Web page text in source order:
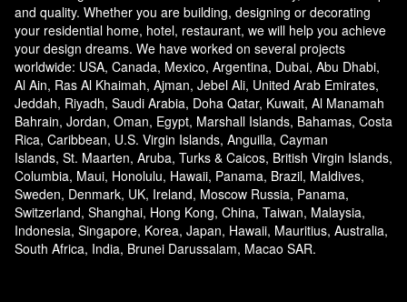
and quality. Whether you are building, designing or decorating
your residential home, hotel, restaurant, we will help you achieve
your design dreams. We have worked on several projects
worldwide: USA, Canada, Mexico, Argentina, Dubai, Abu Dhabi,
Al Ain, Ras Al Khaimah, Ajman, Jebel Ali, United Arab Emirates,
Jeddah, Riyadh, Saudi Arabia, Doha Qatar, Kuwait, Al Manamah
Bahrain, Jordan, Oman, Egypt, Marshall Islands, Bahamas, Costa
Rica, Caribbean, U.S. Virgin Islands, Anguilla, Cayman
Islands, St. Maarten, Aruba, Turks & Caicos, British Virgin Islands,
Columbia, Maui, Honolulu, Hawaii, Panama, Brazil, Maldives,
Sweden, Denmark, UK, Ireland, Moscow Russia, Panama,
Switzerland, Shanghai, Hong Kong, China, Taiwan, Malaysia,
Indonesia, Singapore, Korea, Japan, Hawaii, Mauritius, Australia,
South Africa, India, Brunei Darussalam, Macao SAR.